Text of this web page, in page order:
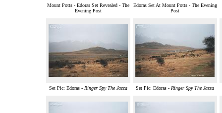
Mount Potts - Edoras Set Revealed - The
Evening Post
Edoras Set At Mount Potts - The Evening
Post
Set Pic: Edoras - Ringer Spy The Jazza Set Pic: Edoras - Ringer Spy The Jazza